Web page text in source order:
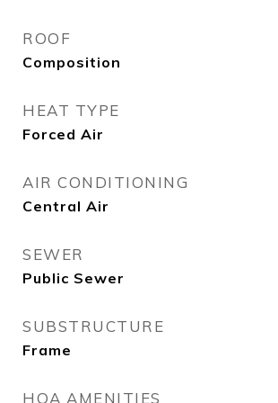
ROOF
Composition
HEAT TYPE
Forced Air
AIR CONDITIONING
Central Air
SEWER
Public Sewer
SUBSTRUCTURE
Frame
HOA AMENITIES